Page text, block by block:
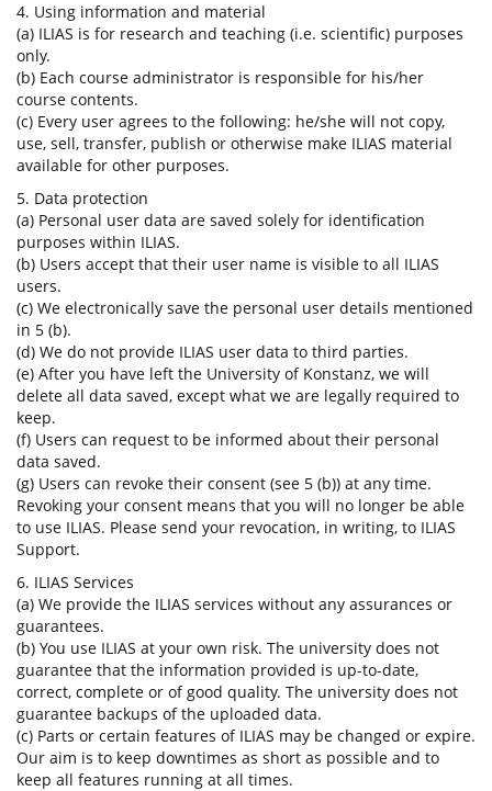
4. Using information and material
(a) ILIAS is for research and teaching (i.e. scientific) purposes
only.
(b) Each course administrator is responsible for his/her
course contents.
(c) Every user agrees to the following: he/she will not copy,
use, sell, transfer, publish or otherwise make ILIAS material
available for other purposes.
5. Data protection
(a) Personal user data are saved solely for identification
purposes within ILIAS.
(b) Users accept that their user name is visible to all ILIAS
users.
(c) We electronically save the personal user details mentioned
in 5 (b).
(d) We do not provide ILIAS user data to third parties.
(e) After you have left the University of Konstanz, we will
delete all data saved, except what we are legally required to
keep.
(f) Users can request to be informed about their personal
data saved.
(g) Users can revoke their consent (see 5 (b)) at any time.
Revoking your consent means that you will no longer be able
to use ILIAS. Please send your revocation, in writing, to ILIAS
Support.
6. ILIAS Services
(a) We provide the ILIAS services without any assurances or
guarantees.
(b) You use ILIAS at your own risk. The university does not
guarantee that the information provided is up-to-date,
correct, complete or of good quality. The university does not
guarantee backups of the uploaded data.
(c) Parts or certain features of ILIAS may be changed or expire.
Our aim is to keep downtimes as short as possible and to
keep all features running at all times.